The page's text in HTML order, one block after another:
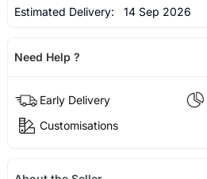
Estimated Delivery: 14 Sep 2026
Need Help ?
Early Delivery
Customisations